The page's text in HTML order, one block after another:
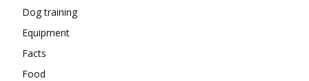
Dog training
Equipment
Facts
Food